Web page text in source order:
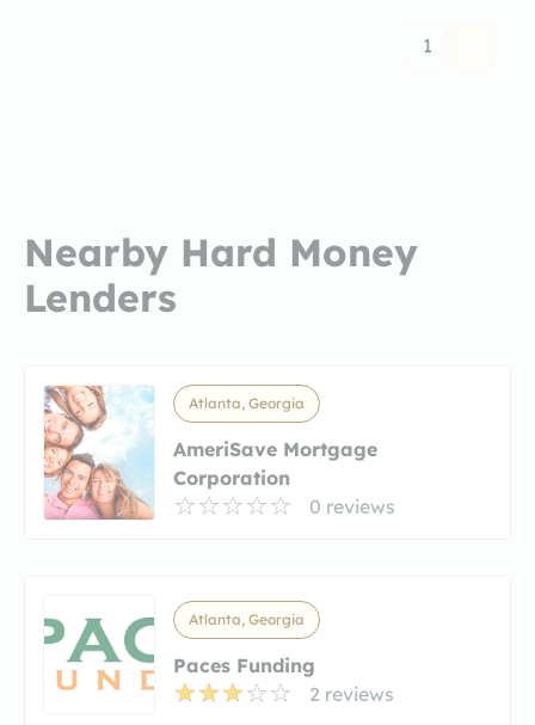
1
Nearby Hard Money
Lenders
Atlanta, Georgia
AmeriSave Mortgage
Corporation
0 reviews
Atlanta, Georgia
Paces Funding
2 reviews